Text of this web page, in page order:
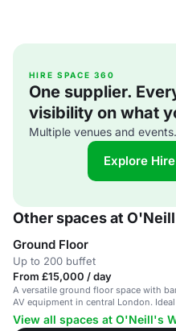
HIRE SPACE 360
One supplier.
visibility on what
Multiple venues and
Explore
Other spaces at
Ground Floor
Up to 200 buffet
From £15,000 / day
A versatile ground floor space with
AV equipment in central London.
and events.
View all spaces at O'Neill's